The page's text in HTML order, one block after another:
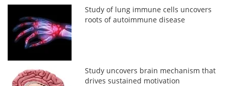
Study of lung immune cells uncovers
roots of autoimmune disease
Study uncovers brain mechanism that
drives sustained motivation